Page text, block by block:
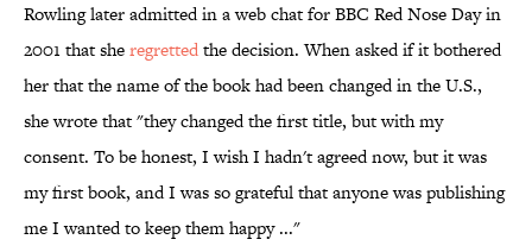
Rowling later admitted in a web chat for BBC Red Nose Day in
2001 that sheregrettedthe decision. When asked if it bothered
her that the name of the book had been changed in the U.S.,
she wrote that "they changed the first title, but with my
consent. To be honest, I wish I hadn't agreed now, but it was
my first book, and I was so grateful that anyone was publishing
me I wanted to keep them happy ..."